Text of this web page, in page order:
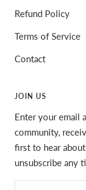
Refund Policy
Terms of Service
Contact
JOIN US
Enter your email
community,
first to hear
unsubscribe any